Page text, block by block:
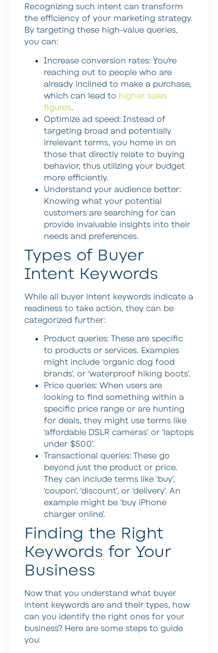
Recognizing such intent can transform
the efficiency of your marketing strategy.
By targeting these high-value queries,
you can:
Increase conversion rates: You’re
reaching out to people who are
already inclined to make a purchase,
which can lead to higher sales
figures.
Optimize ad speed: Instead of
targeting broad and potentially
irrelevant terms, you home in on
those that directly relate to buying
behavior, thus utilizing your budget
more efficiently.
Understand your audience better:
Knowing what your potential
customers are searching for can
provide invaluable insights into their
needs and preferences.
Types of Buyer
Intent Keywords
While all buyer intent keywords indicate a
readiness to take action, they can be
categorized further:
Product queries: These are specific
to products or services. Examples
might include ‘organic dog food
brands’, or ‘waterproof hiking boots’.
Price queries: When users are
looking to find something within a
specific price range or are hunting
for deals, they might use terms like
‘affordable DSLR cameras’ or ‘laptops
under $500’.
Transactional queries: These go
beyond just the product or price.
They can include terms like ‘buy’,
‘coupon’, ‘discount’, or ‘delivery’. An
example might be ‘buy iPhone
charger online’.
Finding the Right
Keywords for Your
Business
Now that you understand what buyer
intent keywords are and their types, how
can you identify the right ones for your
business? Here are some steps to guide
you: